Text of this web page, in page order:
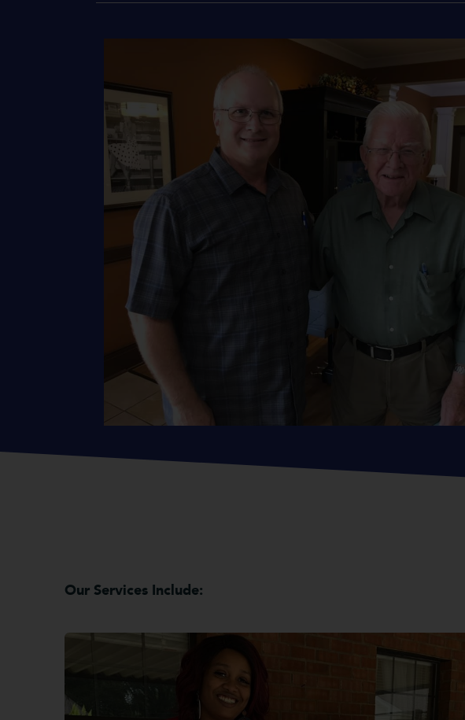
Our Services Include: